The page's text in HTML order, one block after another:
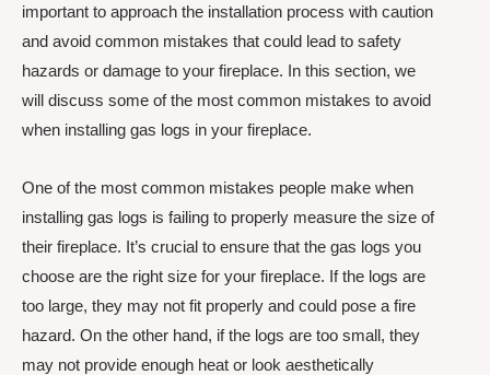
important to approach the installation process with caution
and avoid common mistakes that could lead to safety
hazards or damage to your fireplace. In this section, we
will discuss some of the most common mistakes to avoid
when installing gas logs in your fireplace.
One of the most common mistakes people make when
installing gas logs is failing to properly measure the size of
their fireplace. It’s crucial to ensure that the gas logs you
choose are the right size for your fireplace. If the logs are
too large, they may not fit properly and could pose a fire
hazard. On the other hand, if the logs are too small, they
may not provide enough heat or look aesthetically